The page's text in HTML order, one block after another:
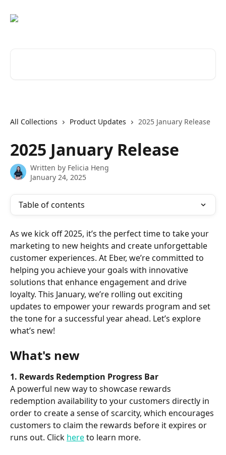
All Collections Product Updates 2025 January Release
2025 January Release
Written by Felicia Heng
January 24, 2025
Table of contents
As we kick off 2025, it’s the perfect time to take your
marketing to new heights and create unforgettable
customer experiences. At Eber, we’re committed to
helping you achieve your goals with innovative
solutions that enhance engagement and drive
loyalty. This January, we’re rolling out exciting
updates to empower your rewards program and set
the tone for a successful year ahead. Let’s explore
what’s new!
What's new
1. Rewards Redemption Progress Bar
A powerful new way to showcase rewards
redemption availability to your customers directly in
order to create a sense of scarcity, which encourages
customers to claim the rewards before it expires or
runs out. Click here to learn more.